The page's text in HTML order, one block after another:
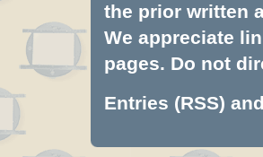
the prior written
We appreciate
pages. Do not
Entries (RSS)